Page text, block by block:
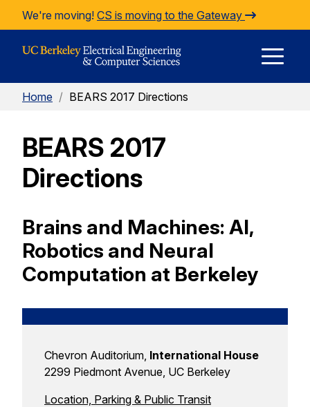
Skip to Content
We're moving! CS is moving to the Gateway
Home / BEARS 2017 Directions
BEARS 2017
Directions
Brains and Machines: AI,
Robotics and Neural
Computation at Berkeley
Chevron Auditorium, International House
2299 Piedmont Avenue, UC Berkeley
Location, Parking & Public Transit